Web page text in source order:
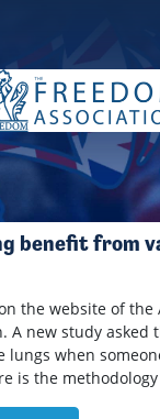
benefit from
the website of the
A new study asked
lungs when
is the